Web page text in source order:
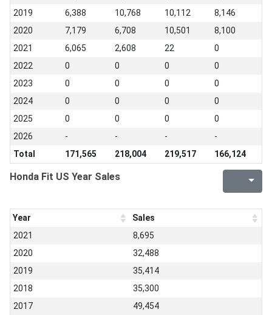
2019
6,388 10,768 10,112
8,146
2020
7,179 6,708 10,501
8,100
2021
6,065 2,608 22
0
2022
0 0 0
0
2023
0 0 0
0
2024
0 0 0
0
2025
0 0 0
0
2026
- - -
-
Total
171,565 218,004 219,517 166,124
Honda Fit US Year Sales
Year
Sales
2021
8,695
2020
32,488
2019
35,414
2018
35,300
2017
49,454